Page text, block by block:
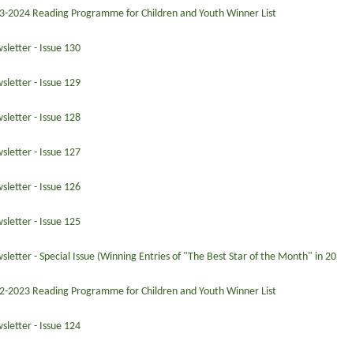
2024 Reading Programme for Children and Youth Winner List
- Issue 130
- Issue 129
- Issue 128
- Issue 127
- Issue 126
- Issue 125
- Special Issue (Winning Entries of "The Best Star of the Month" in
2023 Reading Programme for Children and Youth Winner List
- Issue 124